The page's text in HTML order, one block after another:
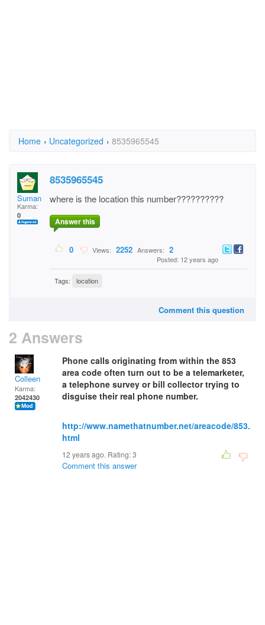
Home › Uncategorized › 8535965545
Suman Biswas
Karma:
0
8535965545
where is the location this number??????????
Answer this
0 Views: 2252 Answers: 2
Posted: 12 years ago
Tags: location
Comment this question
2 Answers
Colleen
Karma:
2042430
Phone calls originating from within the 853
area code often turn out to be a telemarketer,
a telephone survey or bill collector trying to
disguise their real phone number.
http://www.namethatnumber.net/areacode/853.
html
12 years ago. Rating:3
Comment this answer